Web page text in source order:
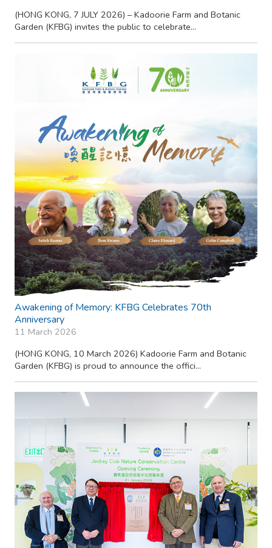
(HONG KONG, 7 JULY 2026) – Kadoorie Farm and Botanic
Garden (KFBG) invites the public to celebrate...
Awakening of Memory: KFBG Celebrates 70th
Anniversary
11 March 2026
(HONG KONG, 10 March 2026) Kadoorie Farm and Botanic
Garden (KFBG) is proud to announce the offici...